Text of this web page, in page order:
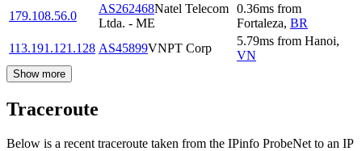
179.108.56.0
AS262468Natel Telecom
Ltda. - ME
0.36ms from
Fortaleza, BR
113.191.121.128 AS45899VNPT Corp
5.79ms from Hanoi,
VN
Show more
Traceroute
Below is a recent traceroute taken from the IPinfo ProbeNet to an IP